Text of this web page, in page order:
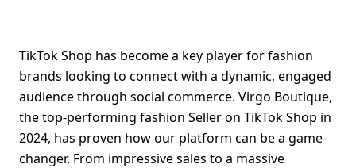
TikTok Shop has become a key player for fashion
brands looking to connect with a dynamic, engaged
audience through social commerce. Virgo Boutique,
the top-performing fashion Seller on TikTok Shop in
2024, has proven how our platform can be a game-
changer. From impressive sales to a massive